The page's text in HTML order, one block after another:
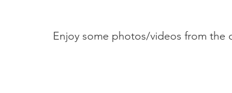
Enjoy some photos/videos from the